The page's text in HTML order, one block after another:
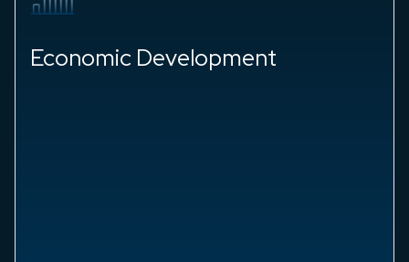
Workforce Development